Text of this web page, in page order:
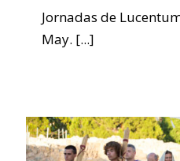
Jornadas de
May. [...]